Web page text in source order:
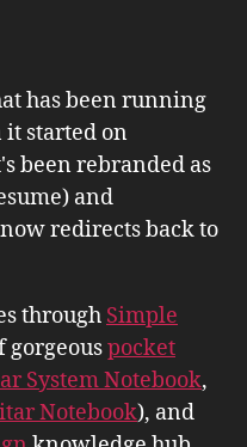
has been running
it started on
been rebranded as
and
redirects back to
through Simple
gorgeouspocket
System Notebook,
Notebook), and